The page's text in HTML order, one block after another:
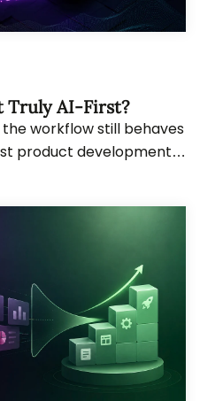
Truly AI-First?
workflow still behaves
product development